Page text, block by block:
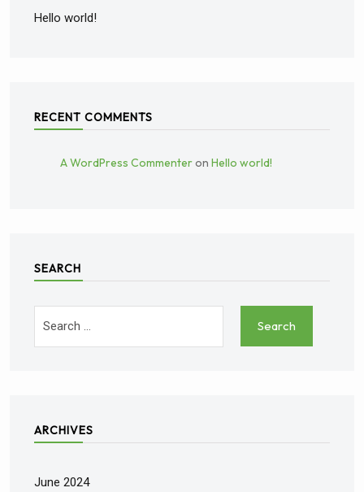
Hello world!
RECENT COMMENTS
A WordPress Commenteron Hello world!
SEARCH
ARCHIVES
June 2024